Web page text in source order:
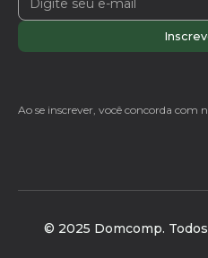
Ao se inscrever, você concorda com
© 2025 Domcomp.